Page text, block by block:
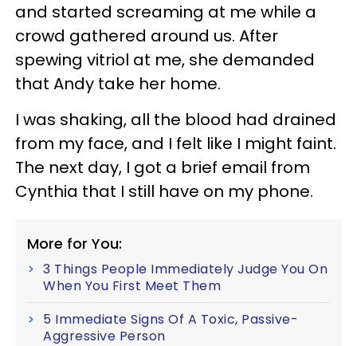
and started screaming at me while a
crowd gathered around us. After
spewing vitriol at me, she demanded
that Andy take her home.
I was shaking, all the blood had drained
from my face, and I felt like I might faint.
The next day, I got a brief email from
Cynthia that I still have on my phone.
More for You:
3 Things People Immediately Judge You On
When You First Meet Them
5 Immediate Signs Of A Toxic, Passive-
Aggressive Person